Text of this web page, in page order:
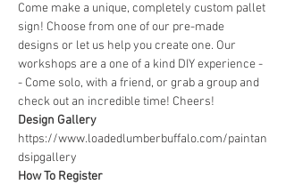
Come make a unique, completely custom pallet
sign! Choose from one of our pre-made
designs or let us help you create one. Our
workshops are a one of a kind DIY experience -
- Come solo, with a friend, or grab a group and
check out an incredible time! Cheers!
Design Gallery
https://www.loadedlumberbuffalo.com/paintan
dsipgallery
How To Register